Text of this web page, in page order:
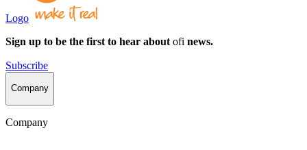
Logo
Sign up to be the first to hear about ofi news.
Subscribe
Company
Company